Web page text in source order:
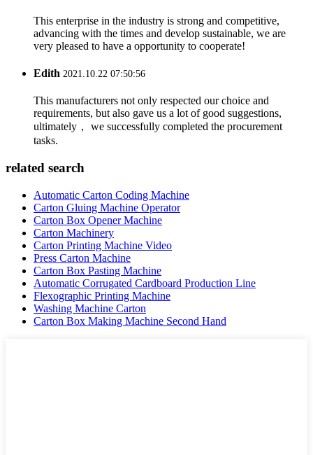
This enterprise in the industry is strong and competitive,
advancing with the times and develop sustainable, we are
very pleased to have a opportunity to cooperate!
Edith 2021.10.22 07:50:56
This manufacturers not only respected our choice and
requirements, but also gave us a lot of good suggestions,
ultimately， we successfully completed the procurement
tasks.
related search
Automatic Carton Coding Machine
Carton Gluing Machine Operator
Carton Box Opener Machine
Carton Machinery
Carton Printing Machine Video
Press Carton Machine
Carton Box Pasting Machine
Automatic Corrugated Cardboard Production Line
Flexographic Printing Machine
Washing Machine Carton
Carton Box Making Machine Second Hand